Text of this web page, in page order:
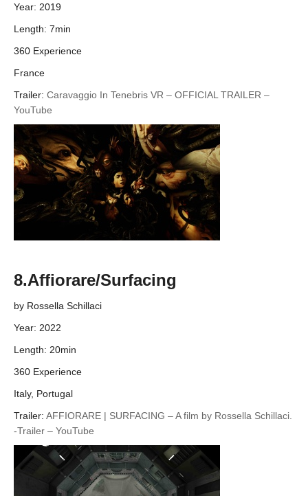
Year: 2019
Length: 7min
360 Experience
France
Trailer: Caravaggio In Tenebris VR – OFFICIAL TRAILER –
YouTube
8.Affiorare/Surfacing
by Rossella Schillaci
Year: 2022
Length: 20min
360 Experience
Italy, Portugal
Trailer: AFFIORARE | SURFACING – A film by Rossella Schillaci.
-Trailer – YouTube